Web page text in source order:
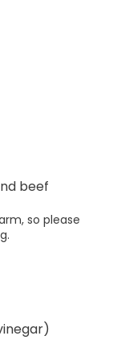
beef
so please